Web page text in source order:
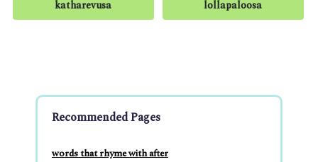
katharevusa lollapaloosa
Recommended Pages
words that rhyme with after